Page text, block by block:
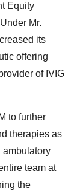
Equity
Mr.
its
offering
of IVIG
to further
therapies as
ambulatory
team at
the